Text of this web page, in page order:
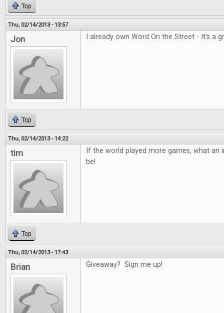
Top
Thu, 02/14/2013 - 13:57
Jon I already own Word On the Street - It's a
Top
Thu, 02/14/2013 - 14:22
tim
If the world played more games, what an
be!
Top
Thu, 02/14/2013 - 17:43
Brian Giveaway? Sign me up!